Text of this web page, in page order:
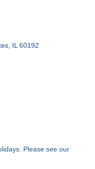
IL 60192
Please see our